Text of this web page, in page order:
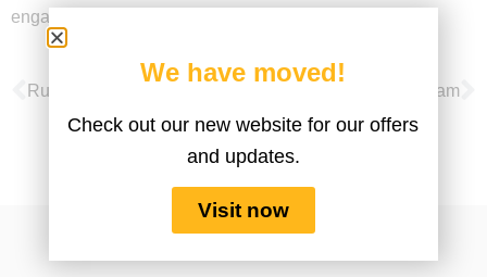
engaging way to ensure it’s impactful and memorable.
Training Your Virtual Team
We have moved!
Check out our new website for our offers
and updates.
Visit now